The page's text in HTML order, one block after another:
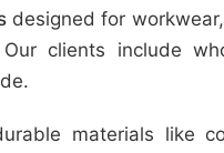
designed for
clients include
materials like